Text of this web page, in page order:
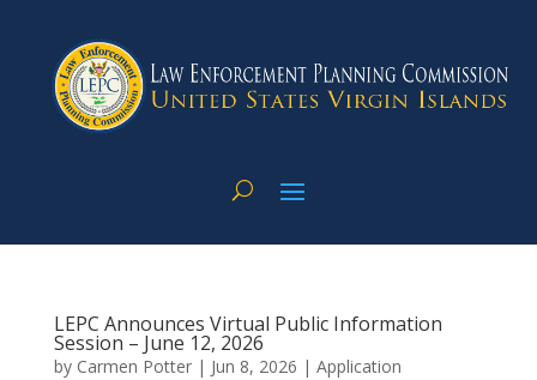
LEPC Announces Virtual Public Information
Session – June 12, 2026
by Carmen Potter| Jun 8, 2026 | Application